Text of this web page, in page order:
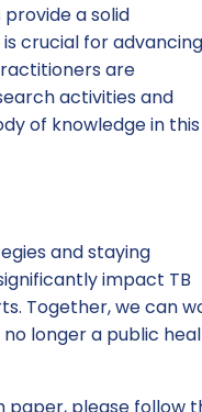
a solid
crucial for advancing
are
activities and
of knowledge in this
and staying
impact TB
Together, we can
longer a public